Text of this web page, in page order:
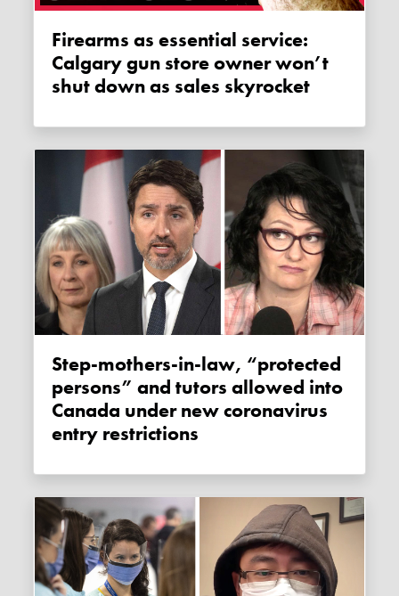
Firearms as essential service:
Calgary gun store owner won’t
shut down as sales skyrocket
Step-mothers-in-law, “protected
persons” and tutors allowed into
Canada under new coronavirus
entry restrictions